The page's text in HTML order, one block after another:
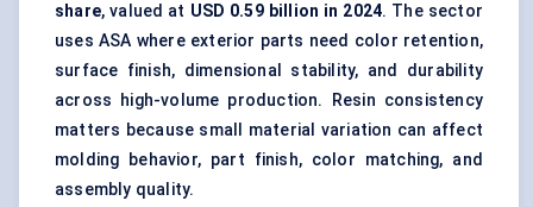
share, valued at USD 0.59 billion in 2024. The sector
uses ASA where exterior parts need color retention,
surface finish, dimensional stability, and durability
across high-volume production. Resin consistency
matters because small material variation can affect
molding behavior, part finish, color matching, and
assembly quality.